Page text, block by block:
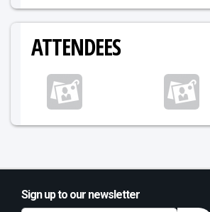
ATTENDEES
Sign up to our newsletter